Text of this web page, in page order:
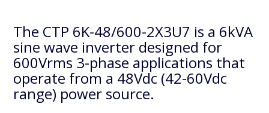
The CTP 6K-48/600-2X3U7 is a 6kVA
sine wave inverter designed for
600Vrms 3-phase applications that
operate from a 48Vdc (42-60Vdc
range) power source.